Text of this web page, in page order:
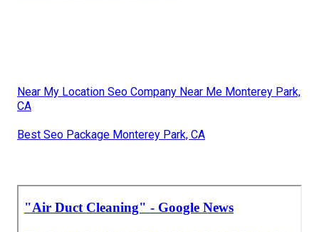
Near My Location Seo Company Near Me Monterey Park,
CA
Best Seo Package Monterey Park, CA